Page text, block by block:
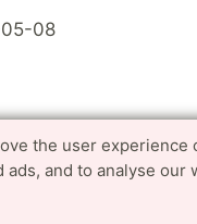
the user experience
and to analyse our
08